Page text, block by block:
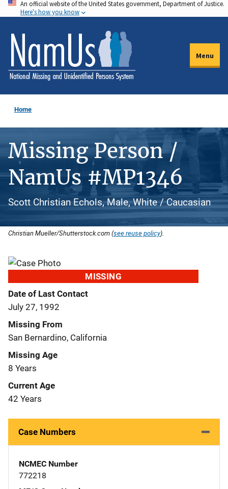
Skip
to
main
content
An official website of the United States government, Department of Justice.
Here's how you know
Menu
Home
Missing Person /
NamUs #MP1346
Scott Christian Echols, Male, White / Caucasian
Christian Mueller/Shutterstock.com (see reuse policy).
MISSING
Date of Last Contact
July 27, 1992
Missing From
San Bernardino, California
Missing Age
8 Years
Current Age
42 Years
Case Numbers
NCMEC Number
772218